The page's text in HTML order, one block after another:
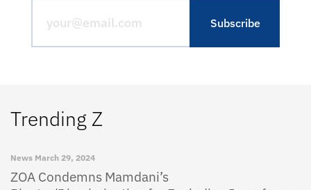
Trending Z
News March 29, 2024
ZOA Condemns Mamdani’s